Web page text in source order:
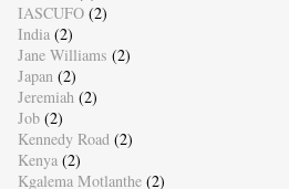
IASCUFO (2)
India (2)
Jane Williams (2)
Japan (2)
Jeremiah (2)
Job (2)
Kennedy Road (2)
Kenya (2)
Kgalema Motlanthe (2)